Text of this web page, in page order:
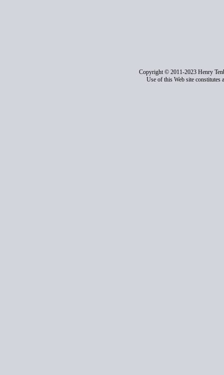
Copyright © 2011-2023 Henry
Use of this Web site constitutes